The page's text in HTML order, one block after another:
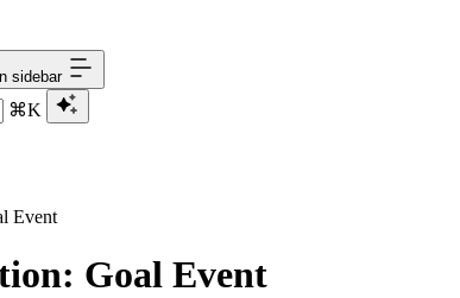
sidebar
⌘K
Event
Goal Event